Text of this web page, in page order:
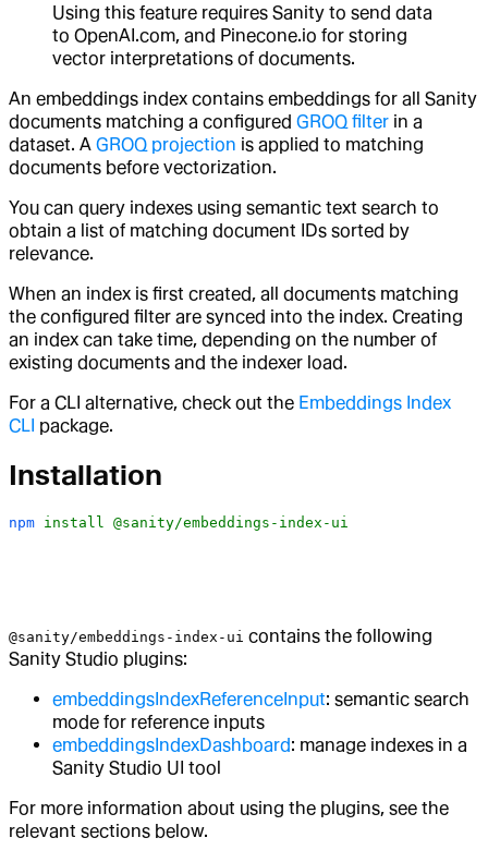
Using this feature requires Sanity to send data
to OpenAI.com, and Pinecone.io for storing
vector interpretations of documents.
An embeddings index contains embeddings for all Sanity
documents matching a configured GROQ filter in a
dataset. A GROQ projection is applied to matching
documents before vectorization.
You can query indexes using semantic text search to
obtain a list of matching document IDs sorted by
relevance.
When an index is first created, all documents matching
the configured filter are synced into the index. Creating
an index can take time, depending on the number of
existing documents and the indexer load.
For a CLI alternative, check out the Embeddings Index
CLI package.
Installation
npm install @sanity/embeddings-index-ui
@sanity/embeddings-index-ui contains the following
Sanity Studio plugins:
embeddingsIndexReferenceInput: semantic search
mode for reference inputs
embeddingsIndexDashboard: manage indexes in a
Sanity Studio UI tool
For more information about using the plugins, see the
relevant sections below.